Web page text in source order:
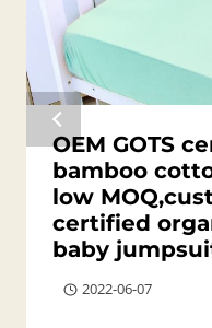
OEM GOTS
bamboo
low
certified
baby
2022-06-07